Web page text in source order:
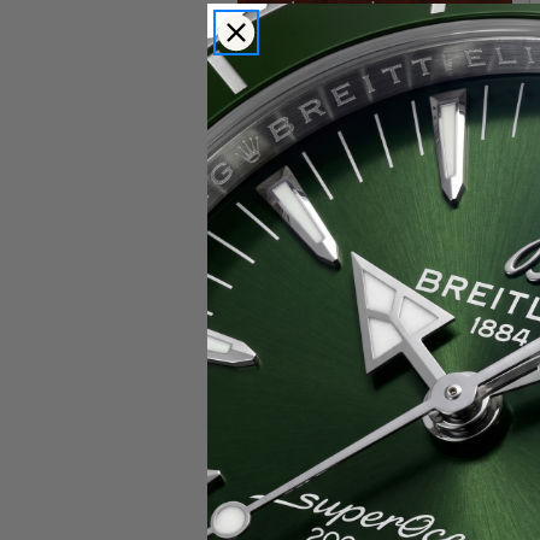
Popular Brands
Rolex
Breitling
Glashutte
Breguet
Blancpain
Cartier